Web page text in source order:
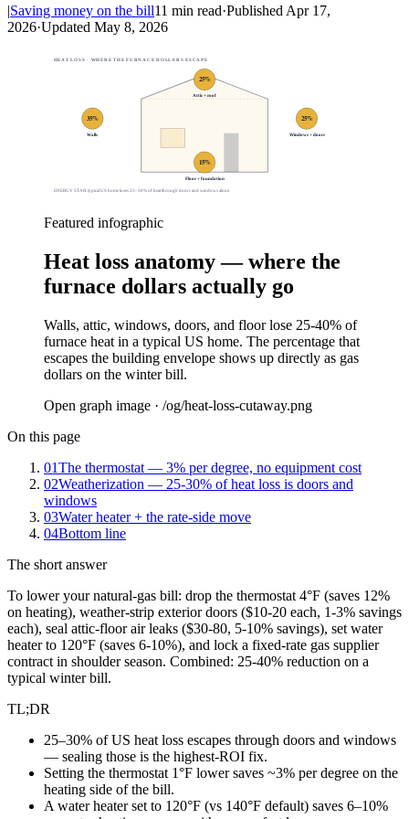
|Saving money on the bill11 min read·Published Apr 17,
2026·Updated May 8, 2026
HEAT LOSS · WHERE THE FURNACE DOLLARS ESCAPE
35%
Walls
25%
Attic + roof
25%
Windows + doors
15%
Floor + foundation
ENERGY STAR: typical US home loses 25–30% of heat through doors and windows alone.
Featured infographic
Heat loss anatomy — where the
furnace dollars actually go
Walls, attic, windows, doors, and floor lose 25-40% of
furnace heat in a typical US home. The percentage that
escapes the building envelope shows up directly as gas
dollars on the winter bill.
Open graph image · /og/heat-loss-cutaway.png
On this page
01The thermostat — 3% per degree, no equipment cost
02Weatherization — 25-30% of heat loss is doors and
windows
03Water heater + the rate-side move
04Bottom line
The short answer
To lower your natural-gas bill: drop the thermostat 4°F (saves 12%
on heating), weather-strip exterior doors ($10-20 each, 1-3% savings
each), seal attic-floor air leaks ($30-80, 5-10% savings), set water
heater to 120°F (saves 6-10%), and lock a fixed-rate gas supplier
contract in shoulder season. Combined: 25-40% reduction on a
typical winter bill.
TL;DR
25–30% of US heat loss escapes through doors and windows
— sealing those is the highest-ROI fix.
Setting the thermostat 1°F lower saves ~3% per degree on the
heating side of the bill.
A water heater set to 120°F (vs 140°F default) saves 6–10%